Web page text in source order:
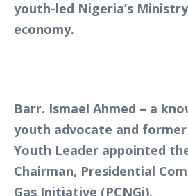
youth-led Nigeria’s
economy.
Barr. Ismael Ahmed – a
youth advocate and
Youth Leader appointed
Chairman, Presidential
Gas Initiative (PCNGi).